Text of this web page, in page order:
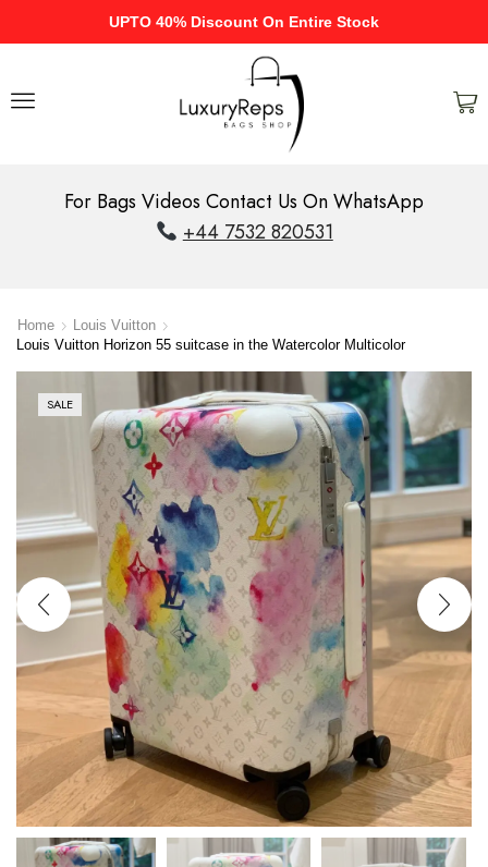
UPTO 40% Discount On Entire Stock
For Bags Videos Contact Us On WhatsApp
+44 7532 820531
Home
Louis Vuitton
Louis Vuitton Horizon 55 suitcase in the Watercolor Multicolor
SALE